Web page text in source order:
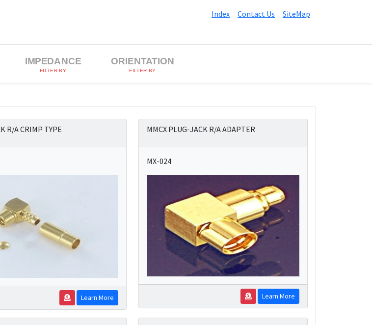
Index Contact Us SiteMap
IMPEDANCE
FILTER BY
ORIENTATION
FILTER BY
R/A CRIMP TYPE
Learn More
MMCX PLUG-JACK R/A ADAPTER
MX-024
Learn More